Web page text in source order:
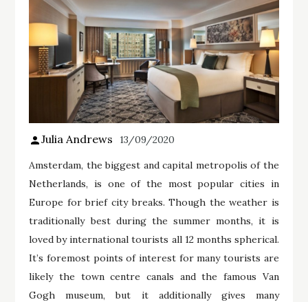
Julia Andrews 13/09/2020
Amsterdam, the biggest and capital metropolis of the
Netherlands, is one of the most popular cities in
Europe for brief city breaks. Though the weather is
traditionally best during the summer months, it is
loved by international tourists all 12 months spherical.
It’s foremost points of interest for many tourists are
likely the town centre canals and the famous Van
Gogh museum, but it additionally gives many